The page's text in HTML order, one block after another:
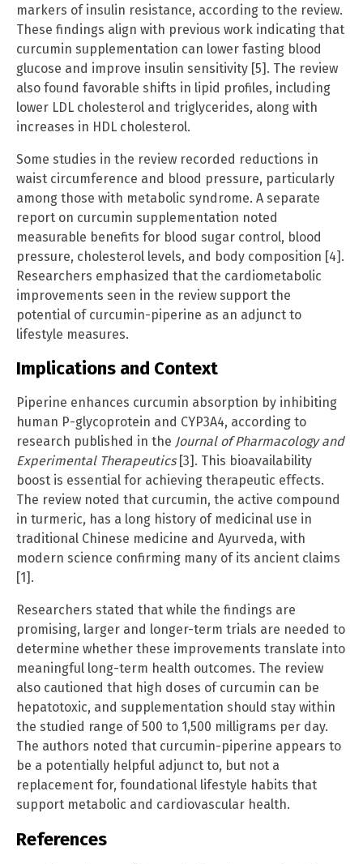
markers of insulin resistance, according to the review.
These findings align with previous work indicating that
curcumin supplementation can lower fasting blood
glucose and improve insulin sensitivity [5]. The review
also found favorable shifts in lipid profiles, including
lower LDL cholesterol and triglycerides, along with
increases in HDL cholesterol.
Some studies in the review recorded reductions in
waist circumference and blood pressure, particularly
among those with metabolic syndrome. A separate
report on curcumin supplementation noted
measurable benefits for blood sugar control, blood
pressure, cholesterol levels, and body composition [4].
Researchers emphasized that the cardiometabolic
improvements seen in the review support the
potential of curcumin-piperine as an adjunct to
lifestyle measures.
Implications and Context
Piperine enhances curcumin absorption by inhibiting
human P-glycoprotein and CYP3A4, according to
research published in the Journal of Pharmacology and
Experimental Therapeutics[3]. This bioavailability
boost is essential for achieving therapeutic effects.
The review noted that curcumin, the active compound
in turmeric, has a long history of medicinal use in
traditional Chinese medicine and Ayurveda, with
modern science confirming many of its ancient claims
[1].
Researchers stated that while the findings are
promising, larger and longer-term trials are needed to
determine whether these improvements translate into
meaningful long-term health outcomes. The review
also cautioned that high doses of curcumin can be
hepatotoxic, and supplementation should stay within
the studied range of 500 to 1,500 milligrams per day.
The authors noted that curcumin-piperine appears to
be a potentially helpful adjunct to, but not a
replacement for, foundational lifestyle habits that
support metabolic and cardiovascular health.
References